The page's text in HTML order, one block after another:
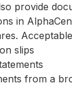
provide
in
slips
from a